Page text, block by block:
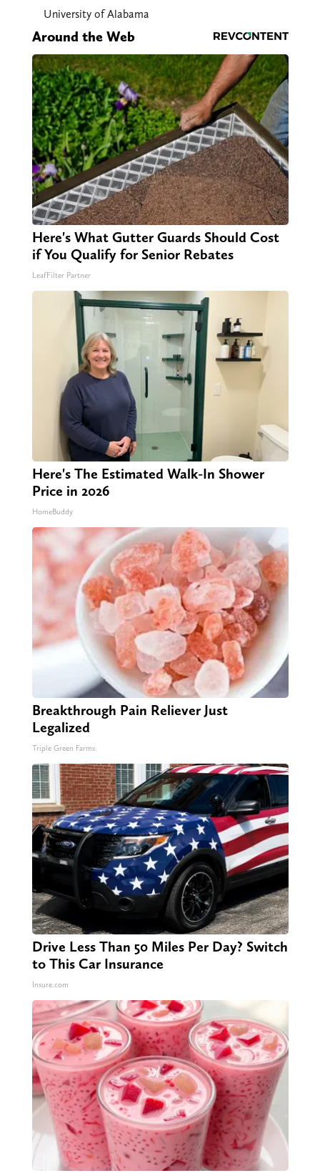
University of Alabama
Around the Web
Here's What Gutter Guards Should Cost
if You Qualify for Senior Rebates
LeafFilter Partner
Here's The Estimated Walk-In Shower
Price in 2026
HomeBuddy
Breakthrough Pain Reliever Just
Legalized
Triple Green Farms
Drive Less Than 50 Miles Per Day? Switch
to This Car Insurance
Insure.com